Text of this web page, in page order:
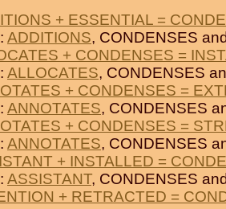
+ ESSENTIAL =
ADDITIONS, CONDENSES
+ CONDENSES =
ALLOCATES, CONDENSES
+ CONDENSES =
ANNOTATES, CONDENSES
+ CONDENSES =
ANNOTATES, CONDENSES
+ INSTALLED =
ASSISTANT, CONDENSES
+ RETRACTED =